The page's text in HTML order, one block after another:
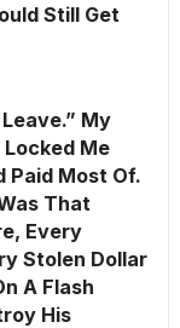
Still Get
My
Locked Me
Paid Most Of.
That
Every
Stolen Dollar
A Flash
His